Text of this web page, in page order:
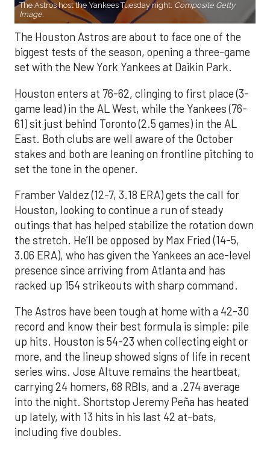
The Astros host the Yankees Tuesday night. Composite Getty
Image.
The Houston Astros are about to face one of the
biggest tests of the season, opening a three-game
set with the New York Yankees at Daikin Park.
Houston enters at 76-62, clinging to first place (3-
game lead) in the AL West, while the Yankees (76-
61) sit just behind Toronto (2.5 games) in the AL
East. Both clubs are well aware of the October
stakes and both are leaning on frontline pitching to
set the tone in the opener.
Framber Valdez (12-7, 3.18 ERA) gets the call for
Houston, looking to continue a run of steady
outings that has helped stabilize the rotation down
the stretch. He’ll be opposed by Max Fried (14-5,
3.06 ERA), who has given the Yankees an ace-level
presence since arriving from Atlanta and has
racked up 154 strikeouts with sharp command.
The Astros have been tough at home with a 42-30
record and know their best formula is simple: pile
up hits. Houston is 54-23 when collecting eight or
more, and the lineup showed signs of life in recent
series wins. Jose Altuve remains the heartbeat,
carrying 24 homers, 68 RBIs, and a .274 average
into the night. Shortstop Jeremy Peña has heated
up lately, with 13 hits in his last 42 at-bats,
including five doubles.